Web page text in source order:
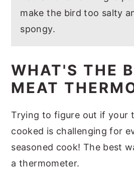
make the bird too salty
spongy.
WHAT'S THE
MEAT
Trying to figure out if your
cooked is challenging for
seasoned cook! The best
a thermometer.